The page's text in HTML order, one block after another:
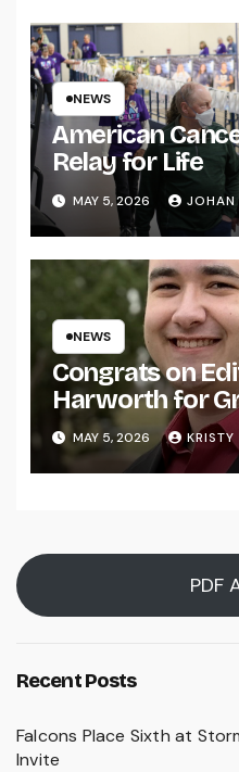
NEWS
American
Relay for Life
MAY 5, 2026 JOHAN
NEWS
Congrats on
Harworth for
MAY 5, 2026
PDF
Recent Posts
Falcons Place Sixth at
Invite